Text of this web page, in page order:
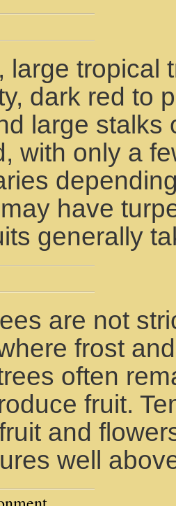
large tropical
dark red to
large stalks
with only a
have
generally
are not
frost
often
fruit.
and
well